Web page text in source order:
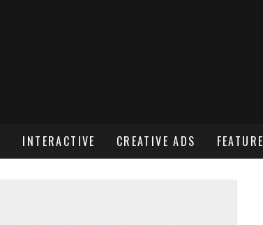
INTERACTIVE CREATIVE ADS FEATURE